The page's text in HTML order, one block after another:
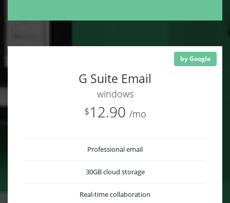
by Google
G Suite Email
windows
$12.90 /mo
Professional email
30GB cloud storage
Real-time collaboration